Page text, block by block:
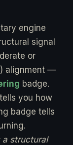
engine
signal
or
alignment —
badge.
you how
badge tells
a structural